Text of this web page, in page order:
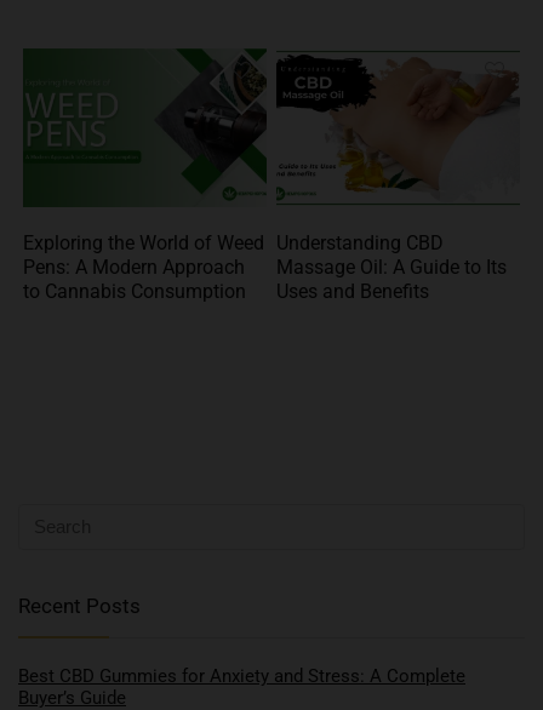
Exploring the World of Weed
Pens: A Modern Approach
to Cannabis Consumption
Understanding CBD
Massage Oil: A Guide to Its
Uses and Benefits
Recent Posts
Best CBD Gummies for Anxiety and Stress: A Complete
Buyer’s Guide